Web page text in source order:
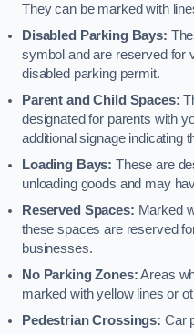
They can be marked with
Disabled Parking Bays:
symbol and are reserved for
disabled parking permit.
Parent and Child Spaces:
designated for parents with
additional signage indicating
Loading Bays: These are
unloading goods and may
Reserved Spaces: Marked
these spaces are reserved
businesses.
No Parking Zones:Areas
marked with yellow lines or
Pedestrian Crossings: Car